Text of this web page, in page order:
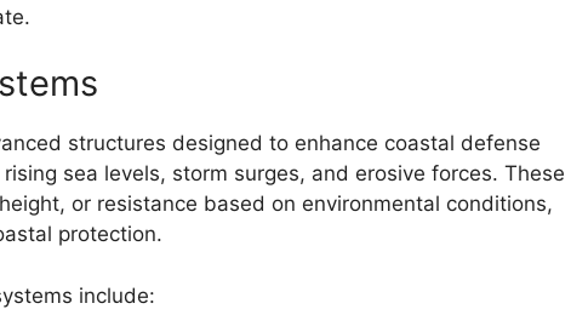
structures designed to enhance coastal defense
sea levels, storm surges, and erosive forces. These
or resistance based on environmental conditions,
protection.
include: